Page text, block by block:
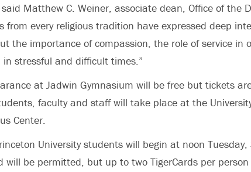
Matthew C. Weiner, associate dean, Office of the
from every religious tradition have expressed deep
the importance of compassion, the role of service in
stressful and difficult times.”
at Jadwin Gymnasium will be free but tickets
faculty and staff will take place at the
Center.
University students will begin at noon
will be permitted, but up to two TigerCards per